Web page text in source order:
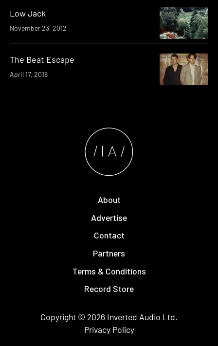
Low Jack
November 23, 2012
The Beat Escape
April 17, 2018
About
Advertise
Contact
Partners
Terms & Conditions
Record Store
Copyright © 2026 Inverted Audio Ltd.
Privacy Policy